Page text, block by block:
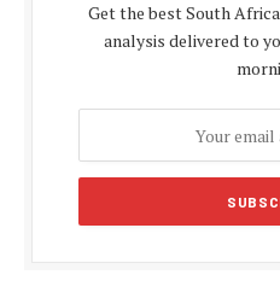
Get the best South
analysis delivered to